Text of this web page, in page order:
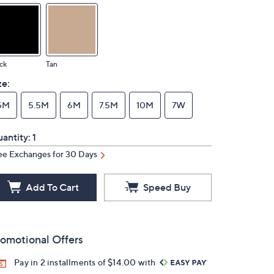
Tan
5.5M 6M 7.5M 10M 7W
1
Exchanges for 30 Days
Add To Cart Speed Buy
Offers
Pay in 2 installments of $14.00 with